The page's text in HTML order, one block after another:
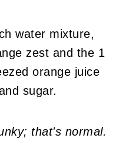
water mixture,
zest and the 1
orange juice
sugar.
that's normal.